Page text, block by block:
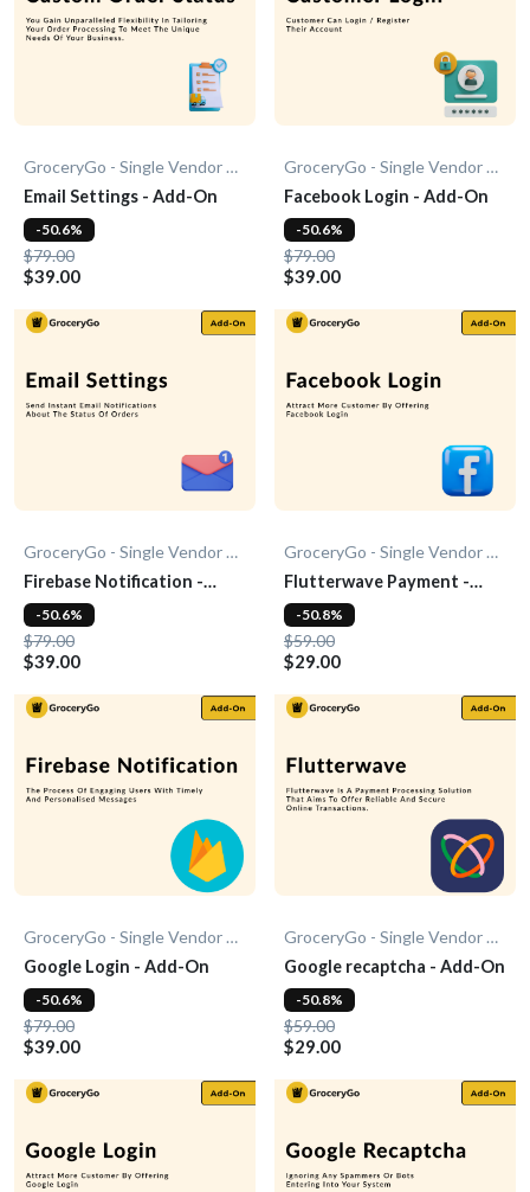
GroceryGo - Single Vendor Grocery
Email Settings - Add-On
$79.00
$39.00
-50.6%
GroceryGo - Single Vendor Grocery
Facebook Login - Add-On
$79.00
$39.00
-50.6%
GroceryGo - Single Vendor Grocery
Firebase Notification -
Add-On
$79.00
$39.00
-50.6%
GroceryGo - Single Vendor Grocery
Flutterwave Payment -
Add-On
$59.00
$29.00
-50.8%
GroceryGo - Single Vendor Grocery
Google Login - Add-On
$79.00
$39.00
-50.6%
GroceryGo - Single Vendor Grocery
Google recaptcha - Add-On
$59.00
$29.00
-50.8%